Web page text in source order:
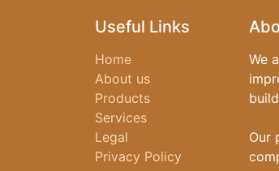
Useful Links
Home
About us
Products
Services
Legal
Privacy Policy
We
Our